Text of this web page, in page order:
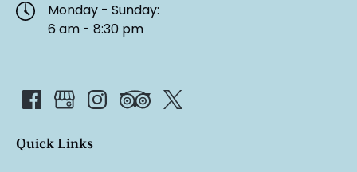
Monday - Sunday:
6 am - 8:30 pm
Quick Links